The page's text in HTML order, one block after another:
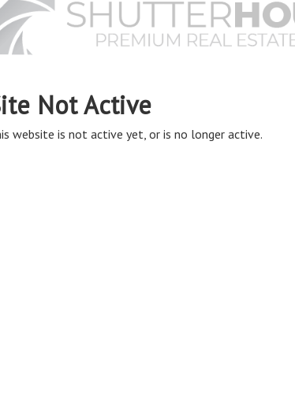
Not Active
website is not active yet, or is no longer active.